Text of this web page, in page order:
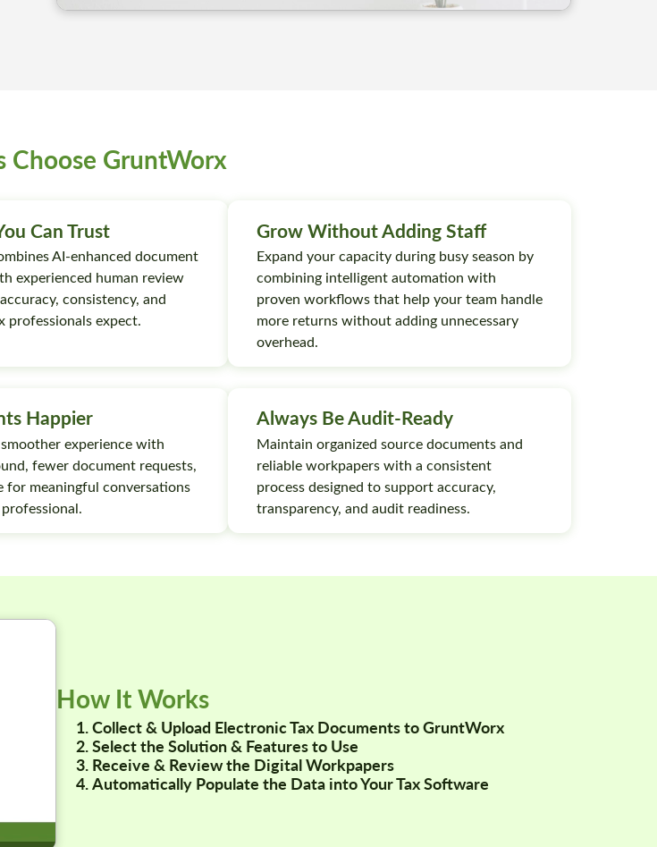
Choose GruntWorx
Can Trust
AI-enhanced document
experienced human review
consistency, and
professionals expect.
Grow Without Adding Staff
Expand your capacity during busy season by
combining intelligent automation with
proven workflows that help your team handle
more returns without adding unnecessary
overhead.
Happier
experience with
fewer document requests,
for meaningful conversations
Always Be Audit-Ready
Maintain organized source documents and
reliable workpapers with a consistent
process designed to support accuracy,
transparency, and audit readiness.
How It Works
Collect & Upload Electronic Tax Documents to GruntWorx
Select the Solution & Features to Use
Receive & Review the Digital Workpapers
Automatically Populate the Data into Your Tax Software